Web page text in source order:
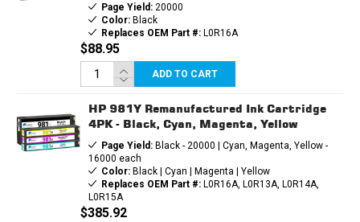
Page Yield:20000
Color:Black
Replaces OEM Part #:L0R16A
$88.95
ADD TO CART
HP 981Y Remanufactured Ink Cartridge
4PK - Black, Cyan, Magenta, Yellow
Page Yield:Black - 20000 | Cyan, Magenta, Yellow -
16000 each
Color:Black | Cyan | Magenta | Yellow
Replaces OEM Part #:L0R16A, L0R13A, L0R14A,
L0R15A
$385.92